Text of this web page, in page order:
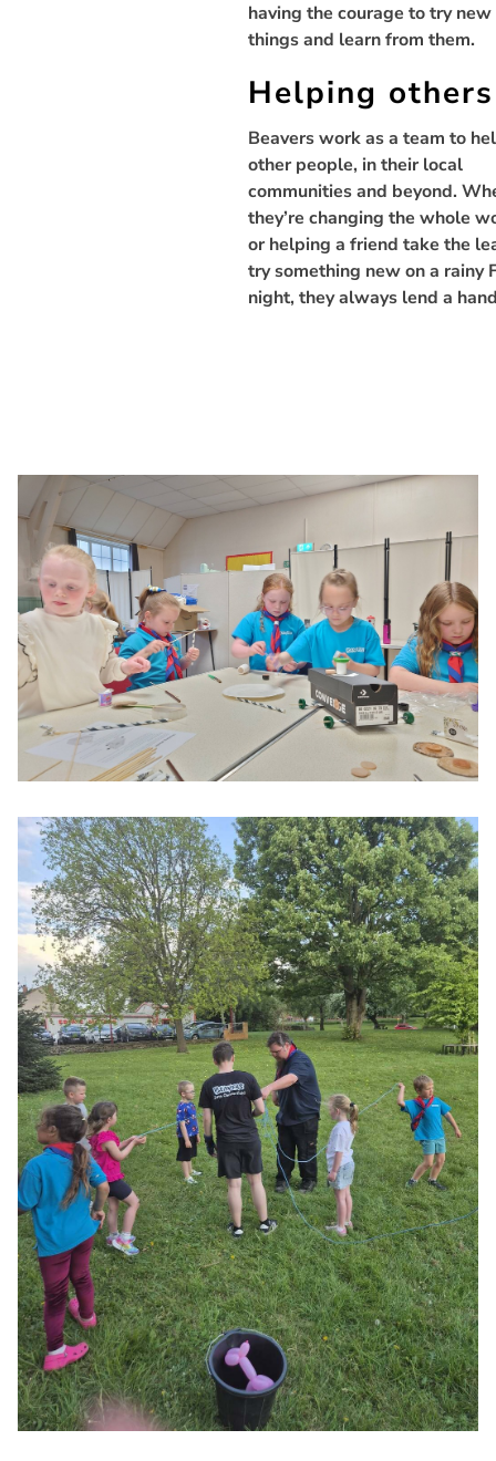
having the courage to try new
things and learn from them.
Helping others
Beavers work as a team to
other people, in their local
communities and beyond.
they’re changing the whole
or helping a friend take the
try something new on a rainy
night, they always lend a